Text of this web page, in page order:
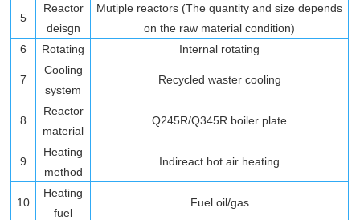
5
Reactor
deisgn
Mutiple reactors (The quantity and size depends
on the raw material condition)
6
Rotating Internal rotating
7
Cooling
system
Recycled waster cooling
8
Reactor
material
Q245R/Q345R boiler plate
9
Heating
method
Indireact hot air heating
10
Heating
fuel
Fuel oil/gas